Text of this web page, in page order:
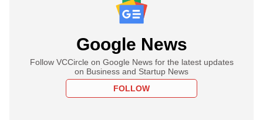
Google News
Follow VCCircle on Google News for the latest updates
on Business and Startup News
FOLLOW